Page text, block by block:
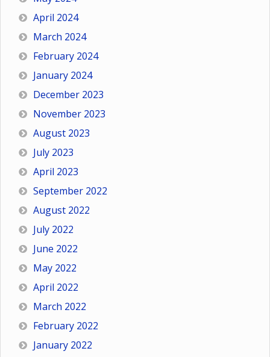
April 2024
March 2024
February 2024
January 2024
December 2023
November 2023
August 2023
July 2023
April 2023
September 2022
August 2022
July 2022
June 2022
May 2022
April 2022
March 2022
February 2022
January 2022